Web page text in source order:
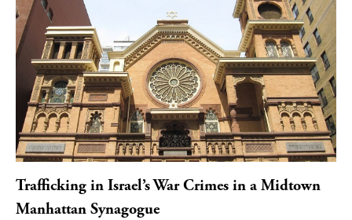
Trafficking in Israel’s War Crimes in a Midtown
Manhattan Synagogue